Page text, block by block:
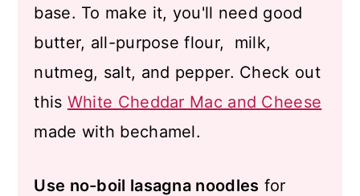
base. To make it, you'll need good
butter, all-purpose flour, milk,
nutmeg, salt, and pepper. Check out
this White Cheddar Mac and Cheese
made with bechamel.
Use no-boil lasagna noodles for